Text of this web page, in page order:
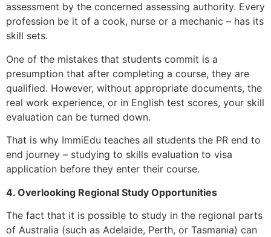
assessment by the concerned assessing authority. Every
profession be it of a cook, nurse or a mechanic – has its
skill sets.
One of the mistakes that students commit is a
presumption that after completing a course, they are
qualified. However, without appropriate documents, the
real work experience, or in English test scores, your skill
evaluation can be turned down.
That is why ImmiEdu teaches all students the PR end to
end journey – studying to skills evaluation to visa
application before they enter their course.
4. Overlooking Regional Study Opportunities
The fact that it is possible to study in the regional parts
of Australia (such as Adelaide, Perth, or Tasmania) can